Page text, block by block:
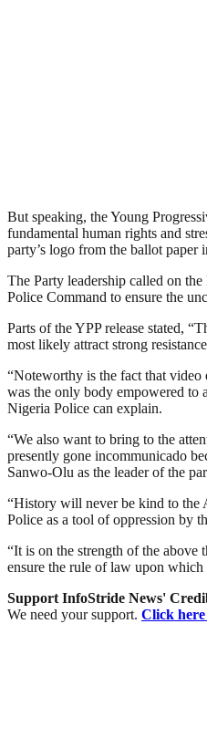
But speaking, the Young
fundamental human rights and
party’s logo from the ballot paper
The Party leadership called on
Police Command to ensure the
Parts of the YPP release stated,
most likely attract strong
“Noteworthy is the fact that
was the only body empowered to
Nigeria Police can explain.
“We also want to bring to the
presently gone incommunicado
Sanwo-Olu as the leader of the
“History will never be kind to the
Police as a tool of oppression by
“It is on the strength of the above
ensure the rule of law upon
Support InfoStride News'
We need your support. Click